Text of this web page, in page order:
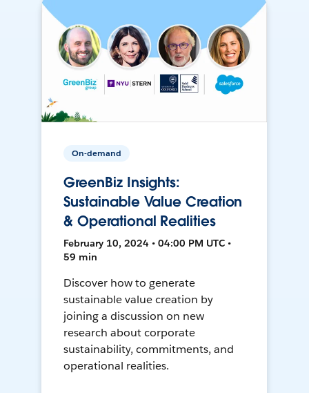
On-demand
GreenBiz Insights:
Sustainable Value Creation
& Operational Realities
February 10, 2024 • 04:00 PM UTC •
59 min
Discover how to generate
sustainable value creation by
joining a discussion on new
research about corporate
sustainability, commitments, and
operational realities.